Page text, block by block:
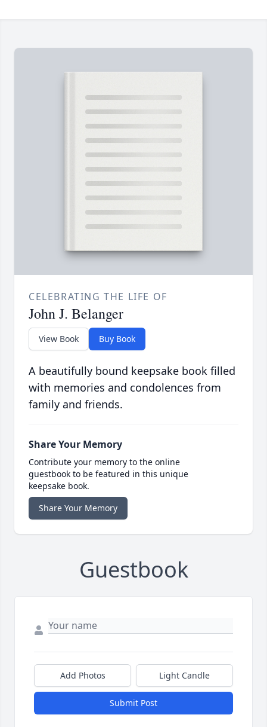
CELEBRATING THE LIFE OF
John J. Belanger
View Book Buy Book
A beautifully bound keepsake book filled
with memories and condolences from
family and friends.
Share Your Memory
Contribute your memory to the online
guestbook to be featured in this unique
keepsake book.
Share Your Memory
Guestbook
Add Photos Light Candle
Submit Post